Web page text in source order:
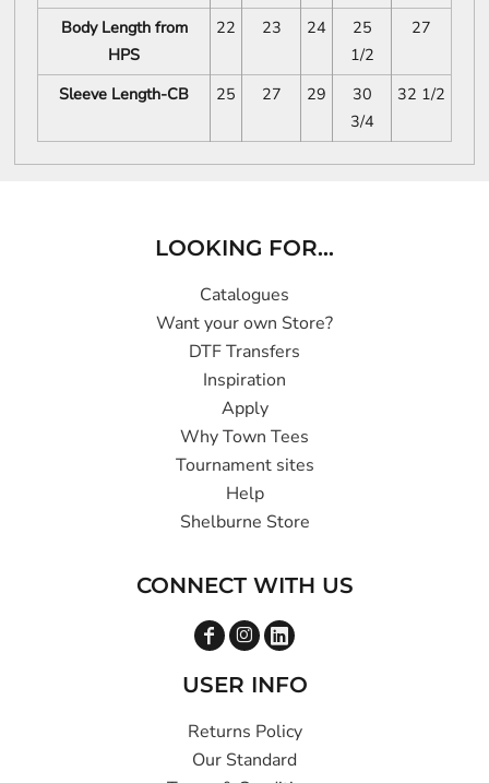
Body Length from
HPS
22 23 24
25
1/2
27
Sleeve Length-CB 25 27 29
30
3/4
32 1/2
LOOKING FOR...
Catalogues
Want your own Store?
DTF Transfers
Inspiration
Apply
Why Town Tees
Tournament sites
Help
Shelburne Store
CONNECT WITH US
USER INFO
Returns Policy
Our Standard